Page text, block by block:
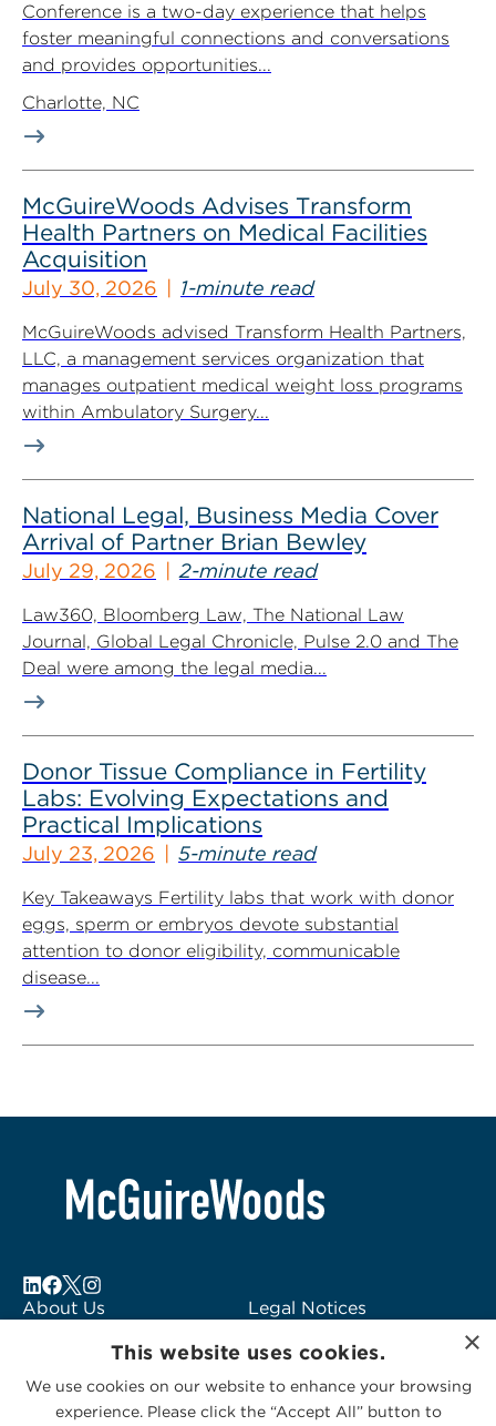
Conference is a two-day experience that helps
foster meaningful connections and conversations
and provides opportunities...
Charlotte, NC
McGuireWoods Advises Transform
Health Partners on Medical Facilities
Acquisition
July 30, 2026 1-minute read
McGuireWoods advised Transform Health Partners,
LLC, a management services organization that
manages outpatient medical weight loss programs
within Ambulatory Surgery...
National Legal, Business Media Cover
Arrival of Partner Brian Bewley
July 29, 2026 2-minute read
Law360, Bloomberg Law, The National Law
Journal, Global Legal Chronicle, Pulse 2.0 and The
Deal were among the legal media...
Donor Tissue Compliance in Fertility
Labs: Evolving Expectations and
Practical Implications
July 23, 2026 5-minute read
Key Takeaways Fertility labs that work with donor
eggs, sperm or embryos devote substantial
attention to donor eligibility, communicable
disease...
About Us
Subscribe to Alerts
Contact Us
Legal Notices
Logo Usage
McGuireWoods
Consulting
×
This website uses cookies.
We use cookies on our website to enhance your browsing
experience. Please click the “Accept All” button to